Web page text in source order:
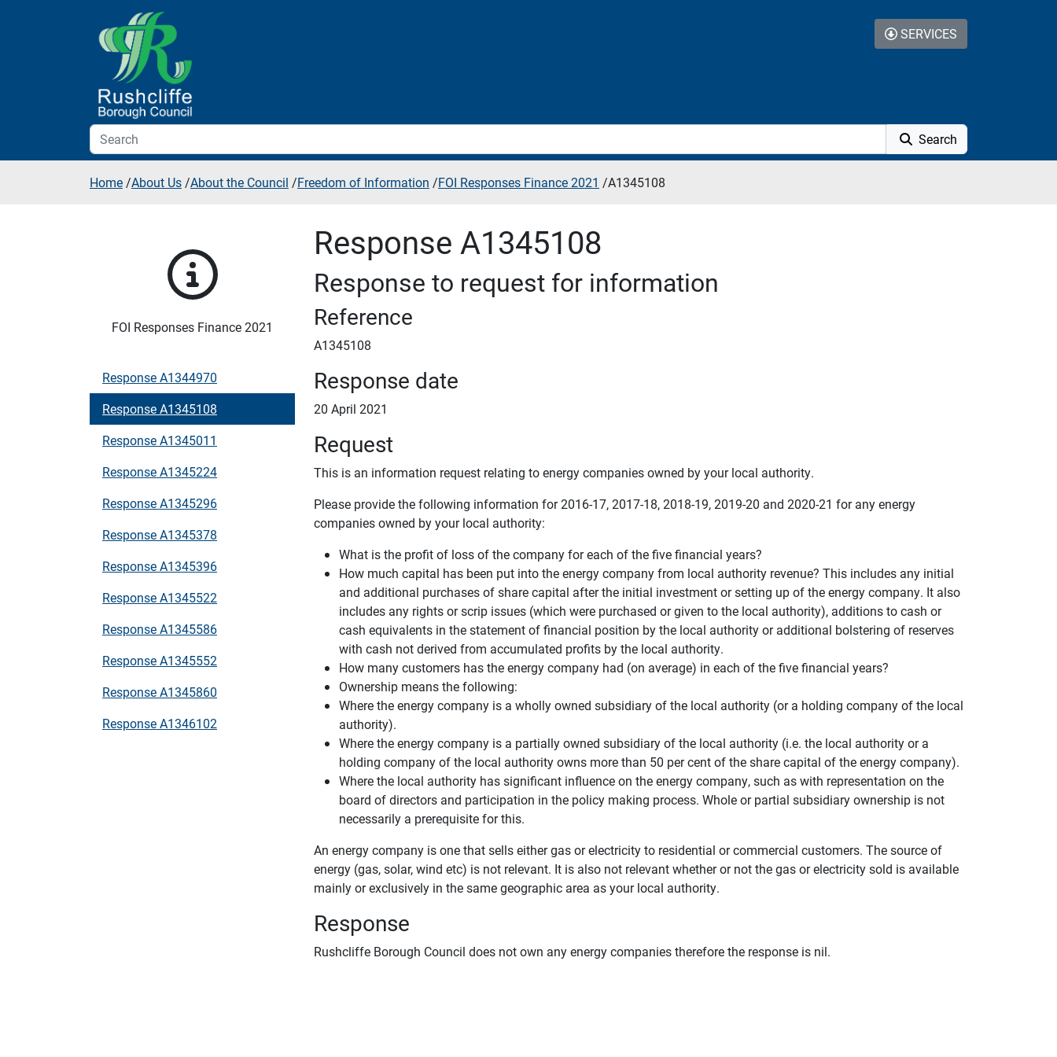
Skip to additional navigation
Search
SERVICES
Home /About Us /About the Council /Freedom of Information /FOI Responses Finance 2021 /A1345108
Response A1345108
Response to request for information
Reference
A1345108
Response date
20 April 2021
Request
This is an information request relating to energy companies owned by your local authority.
Please provide the following information for 2016-17, 2017-18, 2018-19, 2019-20 and 2020-21 for any energy
companies owned by your local authority:
What is the profit of loss of the company for each of the five financial years?
How much capital has been put into the energy company from local authority revenue? This includes any initial
and additional purchases of share capital after the initial investment or setting up of the energy company. It also
includes any rights or scrip issues (which were purchased or given to the local authority), additions to cash or
cash equivalents in the statement of financial position by the local authority or additional bolstering of reserves
with cash not derived from accumulated profits by the local authority.
How many customers has the energy company had (on average) in each of the five financial years?
Ownership means the following:
Where the energy company is a wholly owned subsidiary of the local authority (or a holding company of the local
authority).
Where the energy company is a partially owned subsidiary of the local authority (i.e. the local authority or a
holding company of the local authority owns more than 50 per cent of the share capital of the energy company).
Where the local authority has significant influence on the energy company, such as with representation on the
board of directors and participation in the policy making process. Whole or partial subsidiary ownership is not
necessarily a prerequisite for this.
An energy company is one that sells either gas or electricity to residential or commercial customers. The source of
energy (gas, solar, wind etc) is not relevant. It is also not relevant whether or not the gas or electricity sold is available
mainly or exclusively in the same geographic area as your local authority.
Response
Rushcliffe Borough Council does not own any energy companies therefore the response is nil.
FOI Responses Finance 2021
Response A1344970
Response A1345108
Response A1345011
Response A1345224
Response A1345296
Response A1345378
Response A1345396
Response A1345522
Response A1345586
Response A1345552
Response A1345860
Response A1346102